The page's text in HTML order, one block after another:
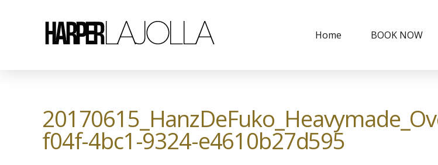
Home BOOK NOW
f04f-4bc1-9324-e4610b27d595